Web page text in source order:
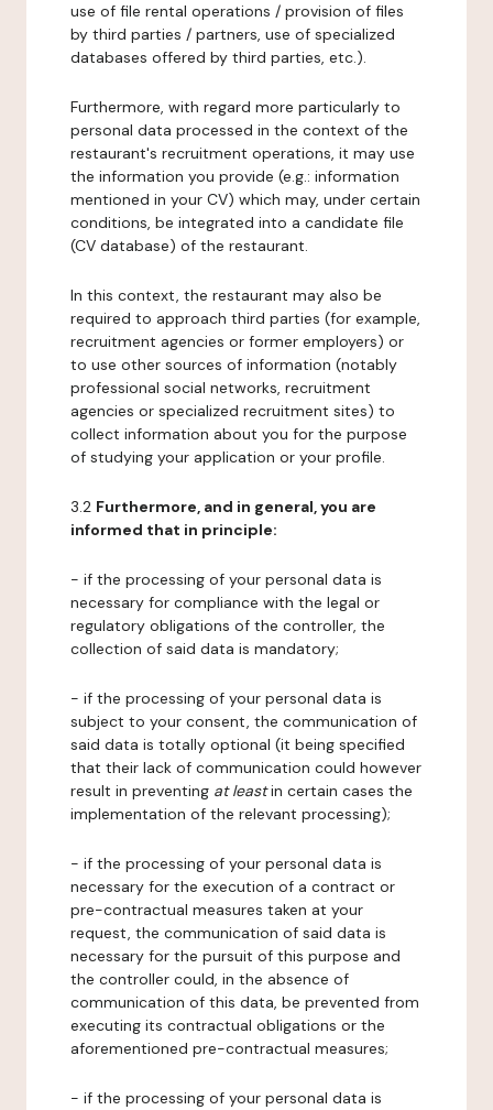
use of file rental operations / provision of files
by third parties / partners, use of specialized
databases offered by third parties, etc.).
Furthermore, with regard more particularly to
personal data processed in the context of the
restaurant's recruitment operations, it may use
the information you provide (e.g.: information
mentioned in your CV) which may, under certain
conditions, be integrated into a candidate file
(CV database) of the restaurant.
In this context, the restaurant may also be
required to approach third parties (for example,
recruitment agencies or former employers) or
to use other sources of information (notably
professional social networks, recruitment
agencies or specialized recruitment sites) to
collect information about you for the purpose
of studying your application or your profile.
3.2 Furthermore, and in general, you are
informed that in principle:
- if the processing of your personal data is
necessary for compliance with the legal or
regulatory obligations of the controller, the
collection of said data is mandatory;
- if the processing of your personal data is
subject to your consent, the communication of
said data is totally optional (it being specified
that their lack of communication could however
result in preventing at leastin certain cases the
implementation of the relevant processing);
- if the processing of your personal data is
necessary for the execution of a contract or
pre-contractual measures taken at your
request, the communication of said data is
necessary for the pursuit of this purpose and
the controller could, in the absence of
communication of this data, be prevented from
executing its contractual obligations or the
aforementioned pre-contractual measures;
- if the processing of your personal data is